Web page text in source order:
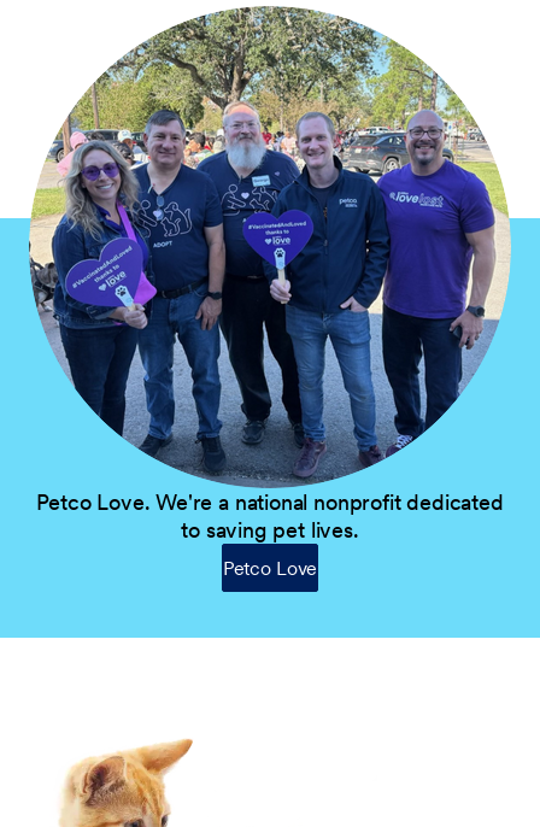
Petco Love. We're a national nonprofit dedicated
to saving pet lives.
Petco Love